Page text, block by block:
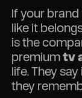
If your
like it
is the
premiumtv
life. They
they